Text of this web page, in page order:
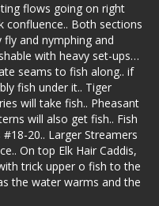
flows going on right
confluence.. Both sections
and nymphing and
with heavy set-ups…
seams to fish along.. if
fish under it.. Tiger
will take fish.. Pheasant
will also get fish.. Fish
20.. Larger Streamers
On top Elk Hair Caddis,
trick upper o fish to the
the water warms and the